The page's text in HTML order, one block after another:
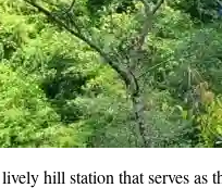
hill station that serves